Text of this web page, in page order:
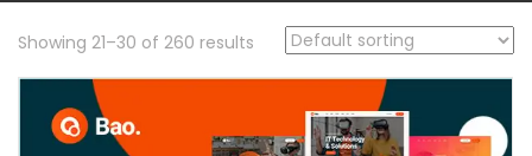
Showing 21–30 of 260 results